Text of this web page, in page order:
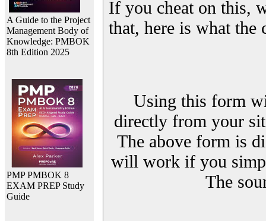
A Guide to the Project
Management Body of
Knowledge: PMBOK
8th Edition 2025
PMP PMBOK 8
EXAM PREP Study
Guide
If you cheat on this,
that, here is what
Using this form
directly from your
The above form is
will work if you
The